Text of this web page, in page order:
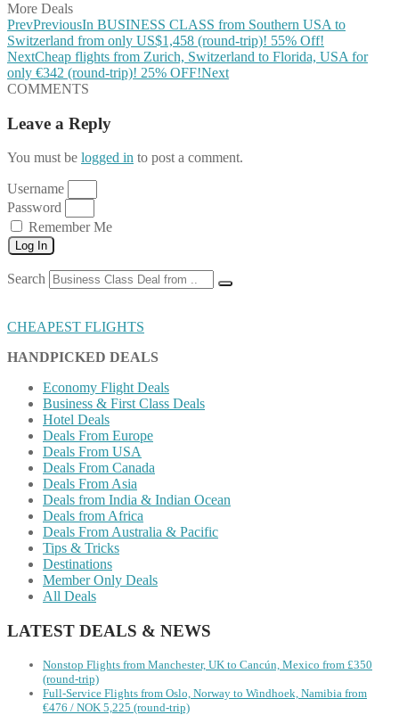
More Deals
PrevPreviousIn BUSINESS CLASS from Southern USA to
Switzerland from only US$1,458 (round-trip)! 55% Off!
NextCheap flights from Zurich, Switzerland to Florida, USA for
only €342 (round-trip)! 25% OFF!Next
COMMENTS
Leave a Reply
You must be logged in to post a comment.
Username
Password
Remember Me
Log In
Search
CHEAPEST FLIGHTS
HANDPICKED DEALS
Economy Flight Deals
Business & First Class Deals
Hotel Deals
Deals From Europe
Deals From USA
Deals From Canada
Deals From Asia
Deals from India & Indian Ocean
Deals from Africa
Deals From Australia & Pacific
Tips & Tricks
Destinations
Member Only Deals
All Deals
LATEST DEALS & NEWS
Nonstop Flights from Manchester, UK to Cancún, Mexico from £350
(round-trip)
Full-Service Flights from Oslo, Norway to Windhoek, Namibia from
€476 / NOK 5,225 (round-trip)